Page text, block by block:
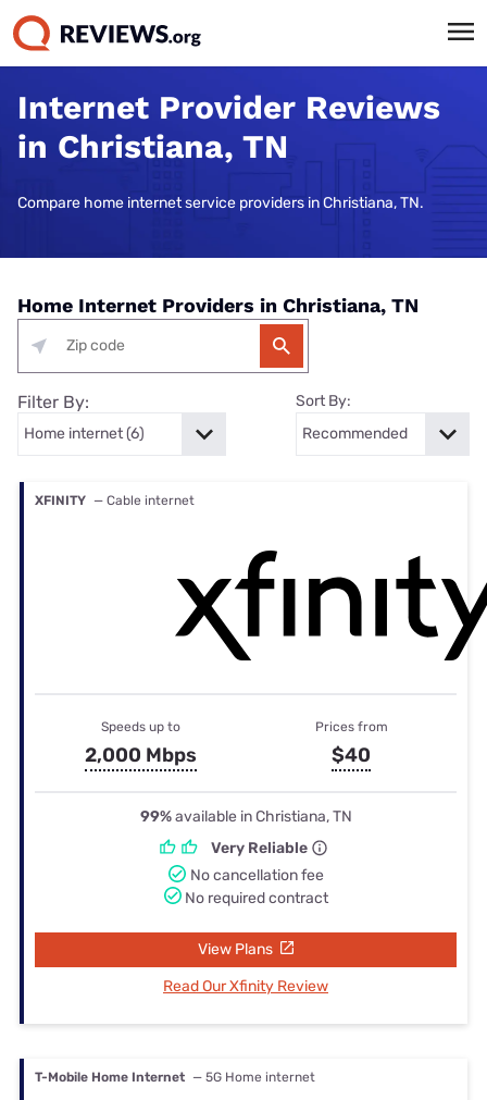
Internet Provider Reviews
in Christiana, TN
Compare home internet service providers in Christiana, TN.
Home Internet Providers in Christiana, TN
Filter By: Sort By:
XFINITY — Cable internet
Speeds up to
2,000 Mbps
Prices from
$40
99%available in Christiana, TN
Very Reliable
No cancellation fee
No required contract
View Plans
Read Our Xfinity Review
T-Mobile Home Internet — 5G Home internet